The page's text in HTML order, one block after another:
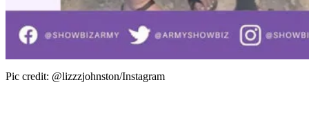
Pic credit: @lizzzjohnston/Instagram